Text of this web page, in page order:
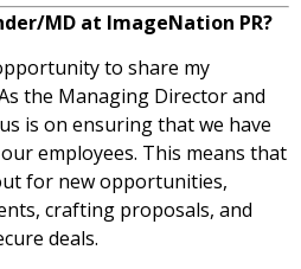
MD at ImageNation PR?
to share my
the Managing Director and
is on ensuring that we have
employees. This means that
for new opportunities,
crafting proposals, and
deals.